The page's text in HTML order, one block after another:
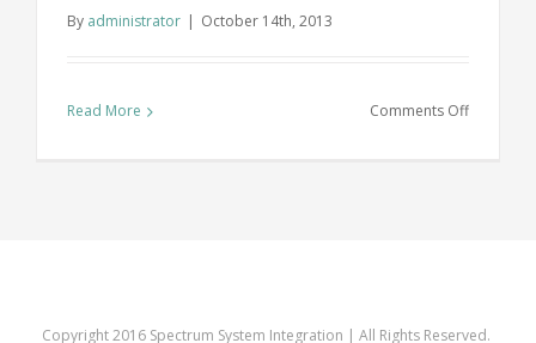
By administrator | October 14th, 2013
Read More Comments Offon
Copyright 2016 Spectrum System Integration | All Rights Reserved.